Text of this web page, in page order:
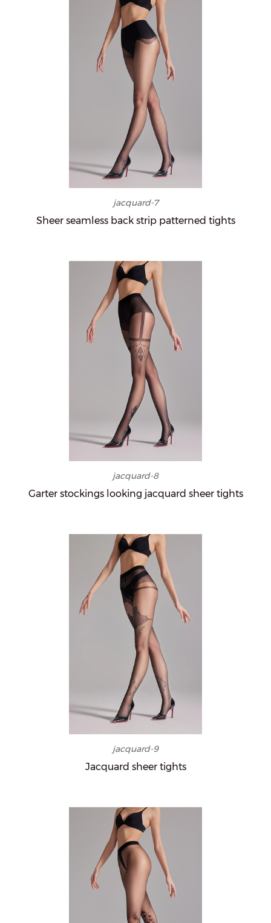
jacquard-7
Sheer seamless back strip patterned tights
jacquard-8
Garter stockings looking jacquard sheer tights
jacquard-9
Jacquard sheer tights